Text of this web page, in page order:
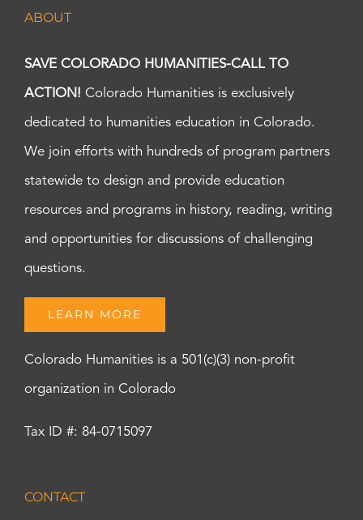
ABOUT
SAVE COLORADO HUMANITIES-CALL TO
ACTION! Colorado Humanities is exclusively
dedicated to humanities education in Colorado.
We join efforts with hundreds of program partners
statewide to design and provide education
resources and programs in history, reading, writing
and opportunities for discussions of challenging
questions.
LEARN MORE
Colorado Humanities is a 501(c)(3) non-profit
organization in Colorado
Tax ID #: 84-0715097
CONTACT